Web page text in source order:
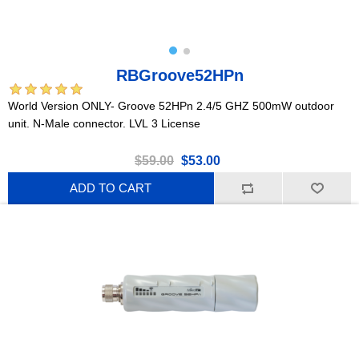
RBGroove52HPn
World Version ONLY- Groove 52HPn 2.4/5 GHZ 500mW outdoor
unit. N-Male connector. LVL 3 License
$59.00 $53.00
ADD TO CART